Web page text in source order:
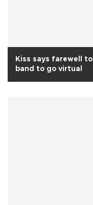
Kiss says farewell
band to go virtual